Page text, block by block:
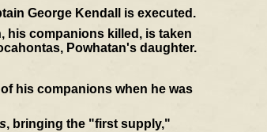
George Kendall is executed.
his companions killed, is taken
Powhatan's daughter.
his companions when he was
, bringing the "first supply,"